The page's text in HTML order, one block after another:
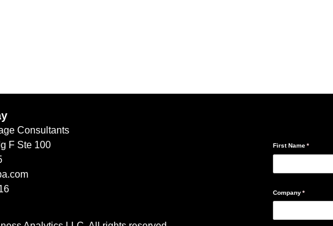
Consultants
F Ste 100